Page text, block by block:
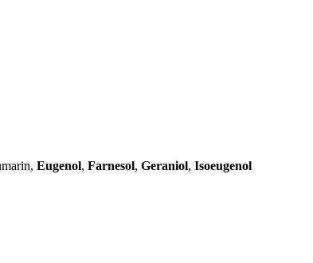
Eugenol, Farnesol, Geraniol, Isoeugenol